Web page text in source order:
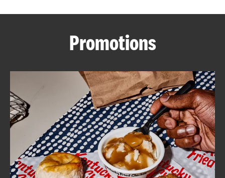
ABOUT
FIND
A
KFC
Promotions